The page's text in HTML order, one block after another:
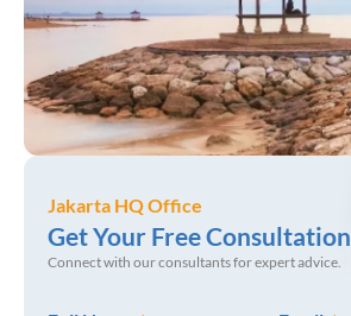
Jakarta HQ Office
Get Your Free Consultation
Connect with our consultants for expert advice.